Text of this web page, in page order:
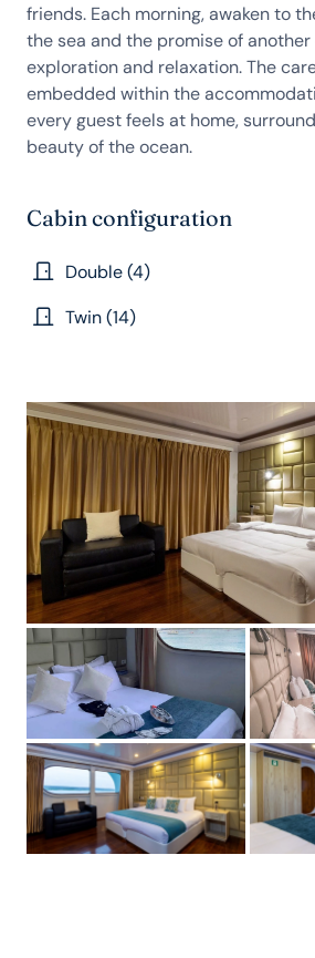
friends. Each morning, awaken to
the sea and the promise of
exploration and relaxation. The
embedded within the
every guest feels at home,
beauty of the ocean.
Cabin configuration
Double (4)
Twin (14)